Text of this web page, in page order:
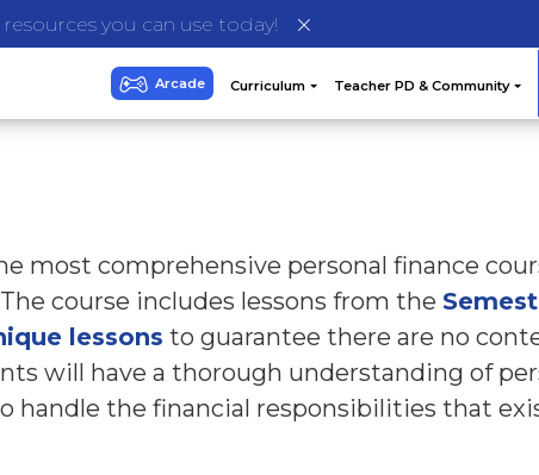
you can use today!
most comprehensive personal finance
course includes lessons from the
lessons to guarantee there are no
will have a thorough understanding of
handle the financial responsibilities that